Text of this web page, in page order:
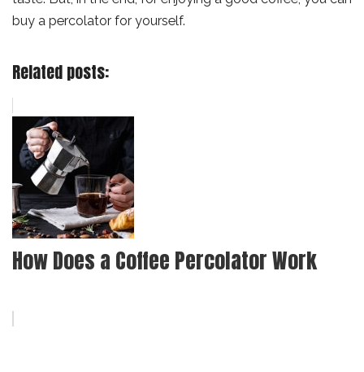
buy a percolator for yourself.
Related posts:
How Does a Coffee Percolator Work